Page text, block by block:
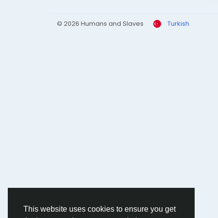
This website uses cookies to ensure you get
© 2026 Humans and Slaves Turkish